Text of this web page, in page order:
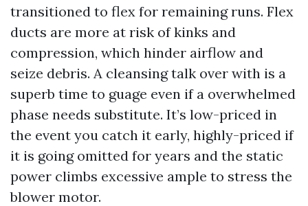
transitioned to flex for remaining runs. Flex
ducts are more at risk of kinks and
compression, which hinder airflow and
seize debris. A cleansing talk over with is a
superb time to guage even if a overwhelmed
phase needs substitute. It’s low-priced in
the event you catch it early, highly-priced if
it is going omitted for years and the static
power climbs excessive ample to stress the
blower motor.